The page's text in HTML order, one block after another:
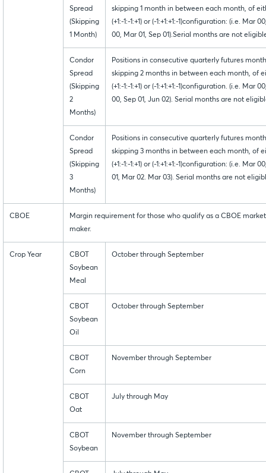
Spread
(Skipping
1 Month)
skipping 1 month in between each month, of
(+1:-1:-1:+1) or (-1:+1:+1:-1)configuration: (i.e. Mar
00, Mar 01, Sep 01).Serial months are not
Condor
Spread
(Skipping
2
Months)
Positions in consecutive quarterly futures
skipping 2 months in between each month, of
(+1:-1:-1:+1) or (-1:+1:+1:-1)configuration. (i.e. Mar
00, Sep 01, Jun 02). Serial months are not
Condor
Spread
(Skipping
3
Months)
Positions in consecutive quarterly futures
skipping 3 months in between each month, of
(+1:-1:-1:+1) or (-1:+1:+1:-1)configuration: (i.e. Mar
01, Mar 02. Mar 03). Serial months are not
CBOE
Margin requirement for those who qualify as a CBOE market
maker.
Crop Year
CBOT
Soybean
Meal
October through September
CBOT
Soybean
Oil
October through September
CBOT
Corn
November through September
CBOT
Oat
July through May
CBOT
Soybean
November through September